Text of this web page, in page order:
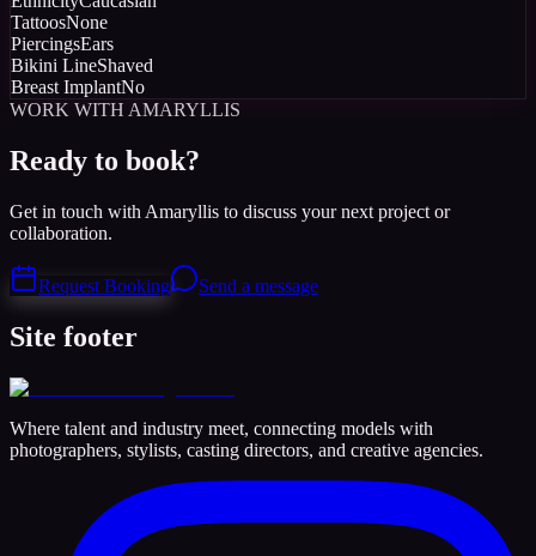
TattoosNone
PiercingsEars
Bikini LineShaved
Breast ImplantNo
WORK WITH AMARYLLIS
Ready to book?
Get in touch with Amaryllis to discuss your next project or
collaboration.
Request Booking Send a message
Site footer
Where talent and industry meet, connecting models with
photographers, stylists, casting directors, and creative agencies.